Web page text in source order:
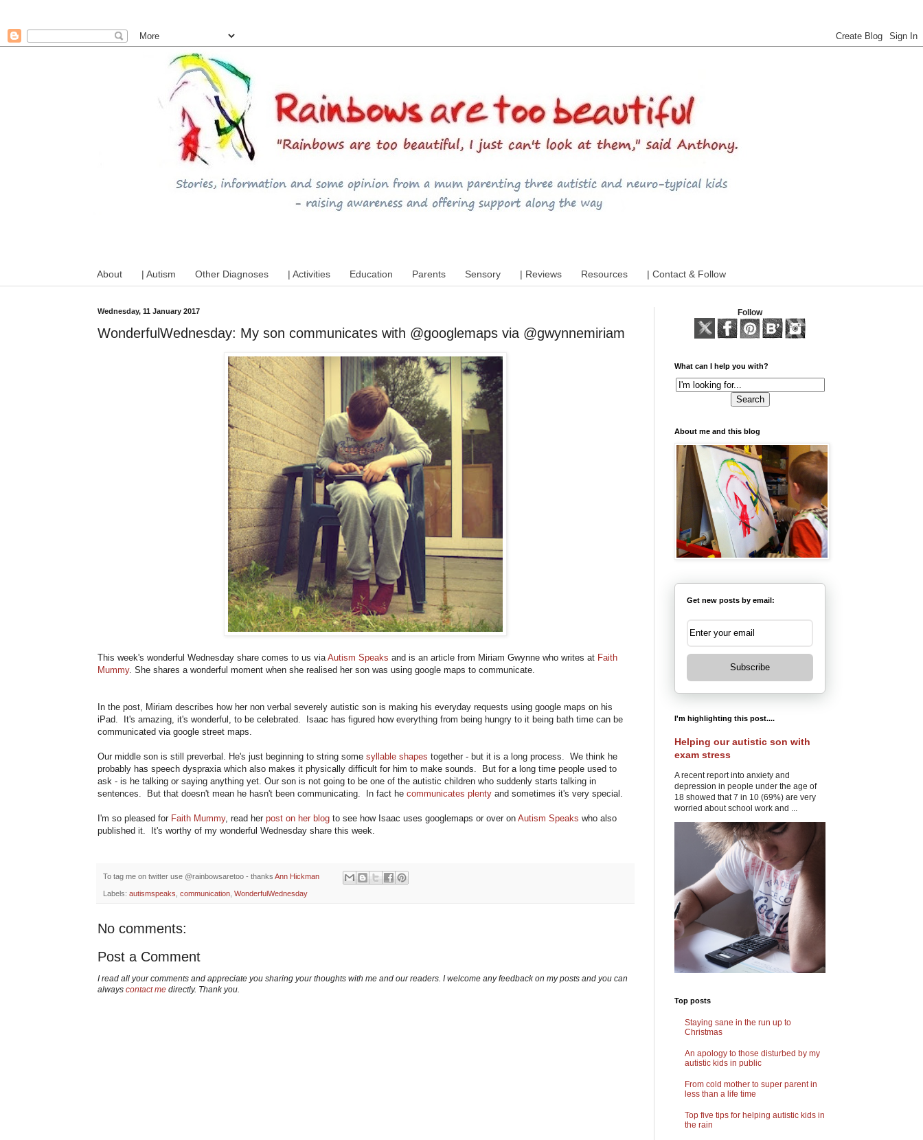
About | Autism Other Diagnoses | Activities Education Parents Sensory | Reviews Resources | Contact & Follow
Wednesday, 11 January 2017
WonderfulWednesday: My son communicates with @googlemaps via @gwynnemiriam
This week's wonderful Wednesday share comes to us viaAutism Speaks and is an article from Miriam Gwynne who writes at Faith
Mummy. She shares a wonderful moment when she realised her son was using google maps to communicate.
In the post, Miriam describes how her non verbal severely autistic son is making his everyday requests using google maps on his
iPad. It's amazing, it's wonderful, to be celebrated. Isaac has figured how everything from being hungry to it being bath time can be
communicated via google street maps.
Our middle son is still preverbal. He's just beginning to string some syllable shapes together - but it is a long process. We think he
probably has speech dyspraxia which also makes it physically difficult for him to make sounds. But for a long time people used to
ask - is he talking or saying anything yet. Our son is not going to be one of the autistic children who suddenly starts talking in
sentences. But that doesn't mean he hasn't been communicating. In fact he communicates plenty and sometimes it's very special.
I'm so pleased for Faith Mummy, read her post on her blog to see how Isaac uses googlemaps or over on Autism Speaks who also
published it. It's worthy of my wonderful Wednesday share this week.
To tag me on twitter use @rainbowsaretoo - thanks Ann Hickman
Labels: autismspeaks communication WonderfulWednesday
No comments:
Post a Comment
I read all your comments and appreciate you sharing your thoughts with me and our readers. I welcome any feedback on my posts and you can
always contact me directly. Thank you.
Follow
What can I help you with?
About me and this blog
Get new posts by email:
Subscribe
I'm highlighting this post....
Helping our autistic son with
exam stress
A recent report into anxiety and
depression in people under the age of
18 showed that 7 in 10 (69%) are very
worried about school work and ...
Top posts
Staying sane in the run up to
Christmas
An apology to those disturbed by my
autistic kids in public
From cold mother to super parent in
less than a life time
Top five tips for helping autistic kids in
the rain